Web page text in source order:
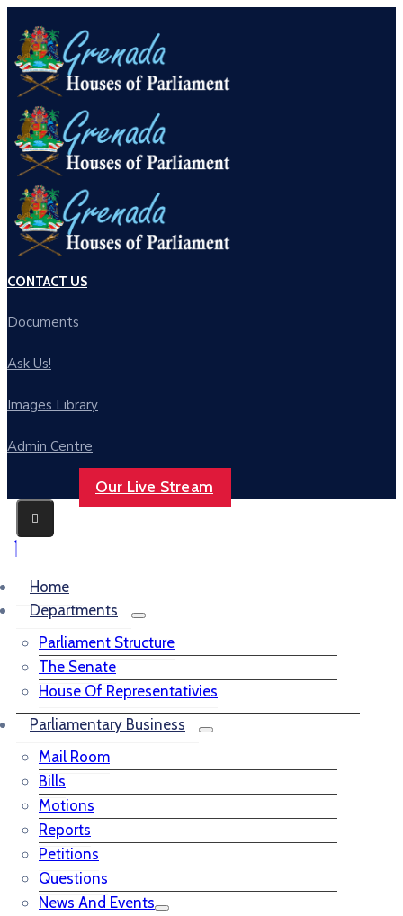
CONTACT US
Documents
Ask Us!
Images Library
Admin Centre
Our Live Stream
Home
Departments
Parliament Structure
The Senate
House Of Representativies
Parliamentary Business
Mail Room
Bills
Motions
Reports
Petitions
Questions
News And Events